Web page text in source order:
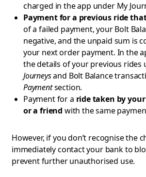
charged in the app under My
Payment for a previous ride
of a failed payment, your Bolt
negative, and the unpaid sum is
your next order payment. In the
the details of your previous rides
Journeysand Bolt Balance
Paymentsection.
Payment for a ride taken by
or a friend with the same
However, if you don’t recognise the
immediately contact your bank to
prevent further unauthorised use.